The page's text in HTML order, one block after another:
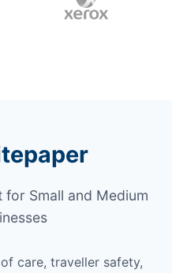
for Small and Medium
care, traveller safety,